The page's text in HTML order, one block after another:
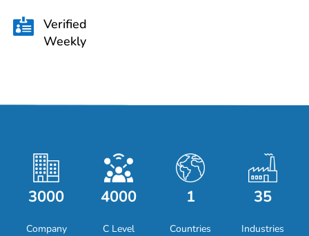
 Verified
Weekly
3000
Company
4000
C Level
1
Countries
35
Industries